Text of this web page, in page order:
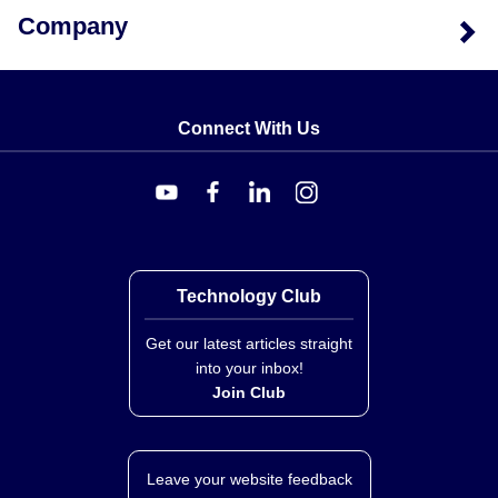
Company
Connect With Us
Technology Club
Get our latest articles straight
into your inbox!
Join Club
Leave your website feedback